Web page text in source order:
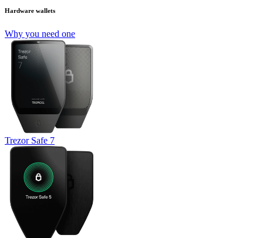
Hardware wallets
Why you need one
Trezor Safe 7